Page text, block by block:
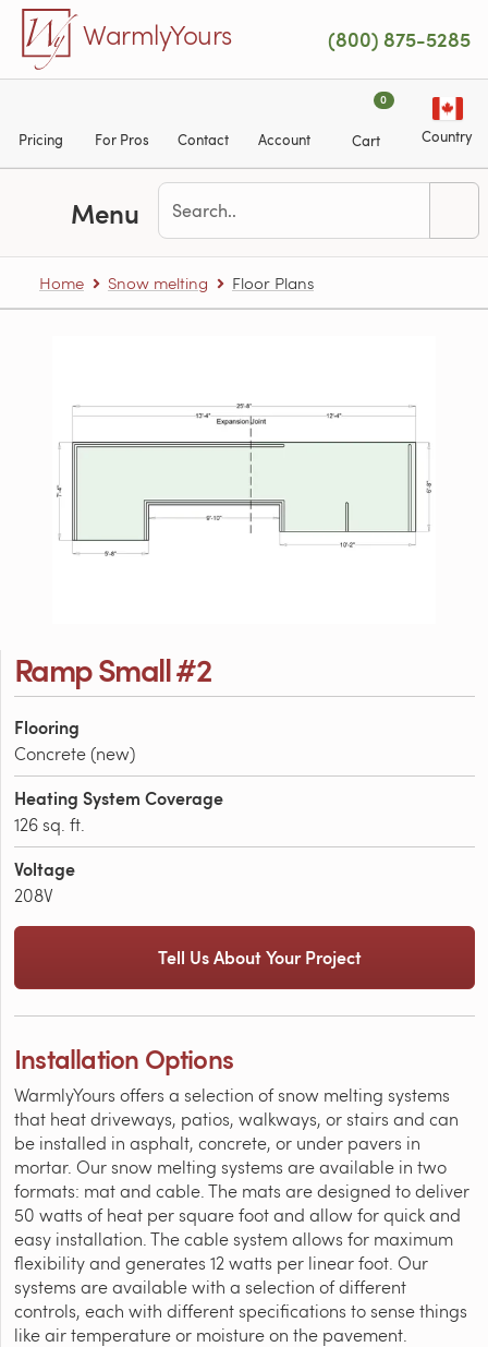
Skip to main content
WarmlyYours (800) 875-5285
Pricing For Pros Contact Account
0
Cart Country
Menu
Home Snow melting Floor Plans
Ramp Small #2
Flooring
Concrete (new)
Heating System Coverage
126 sq. ft.
Voltage
208V
Tell Us About Your Project
Installation Options
WarmlyYours offers a selection of snow melting systems
that heat driveways, patios, walkways, or stairs and can
be installed in asphalt, concrete, or under pavers in
mortar. Our snow melting systems are available in two
formats: mat and cable. The mats are designed to deliver
50 watts of heat per square foot and allow for quick and
easy installation. The cable system allows for maximum
flexibility and generates 12 watts per linear foot. Our
systems are available with a selection of different
controls, each with different specifications to sense things
like air temperature or moisture on the pavement.